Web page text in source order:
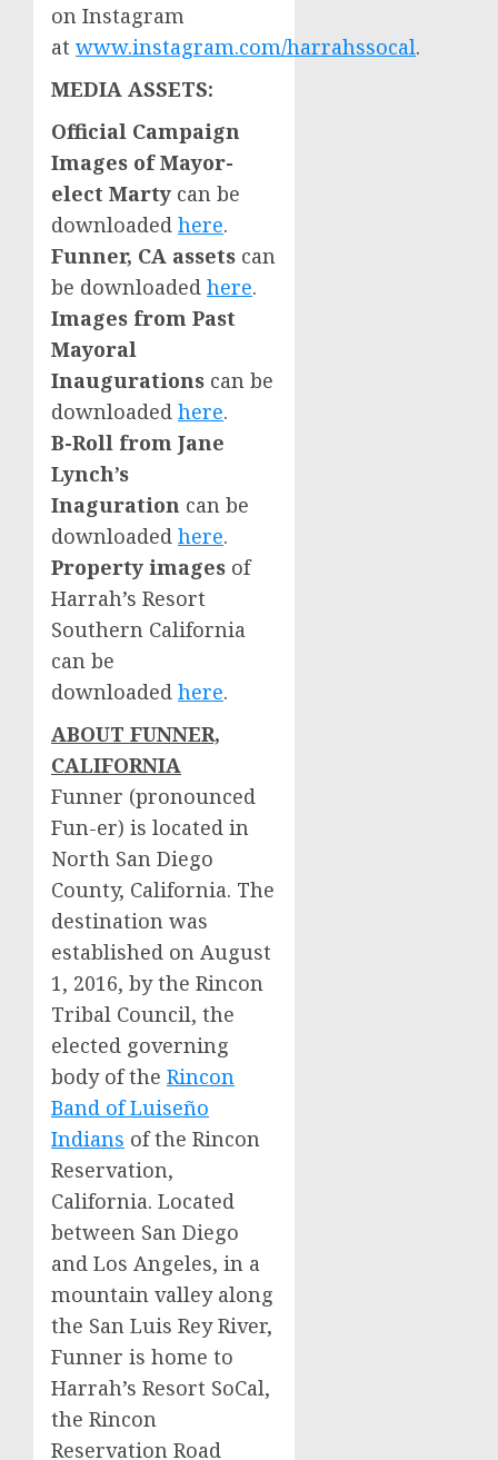
on Instagram
at www.instagram.com/harrahssocal.
MEDIA ASSETS:
Official Campaign
Images of Mayor-
elect Marty can be
downloaded here.
Funner, CA assets can
be downloaded here.
Images from Past
Mayoral
Inaugurations can be
downloaded here.
B-Roll from Jane
Lynch’s
Inaguration can be
downloaded here.
Property images of
Harrah’s Resort
Southern California
can be
downloaded here.
ABOUT FUNNER,
CALIFORNIA
Funner (pronounced
Fun-er) is located in
North San Diego
County, California. The
destination was
established on August
1, 2016, by the Rincon
Tribal Council, the
elected governing
body of the Rincon
Band of Luiseño
Indians of the Rincon
Reservation,
California. Located
between San Diego
and Los Angeles, in a
mountain valley along
the San Luis Rey River,
Funner is home to
Harrah’s Resort SoCal,
the Rincon
Reservation Road